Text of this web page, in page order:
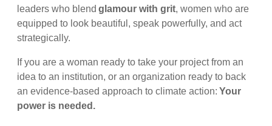
leaders who blend glamour with grit, women who are
equipped to look beautiful, speak powerfully, and act
strategically.
If you are a woman ready to take your project from an
idea to an institution, or an organization ready to back
an evidence-based approach to climate action: Your
power is needed.